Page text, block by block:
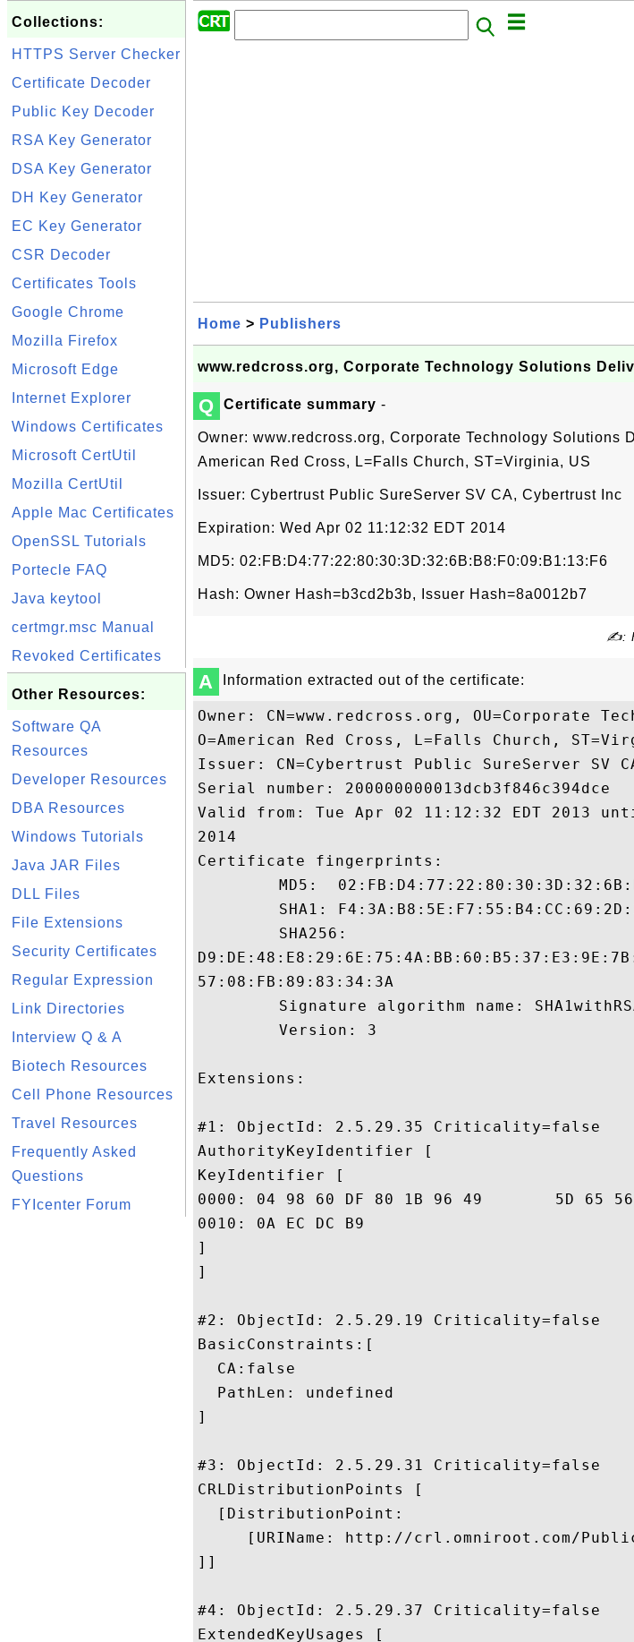
Collections:
HTTPS Server Checker
Certificate Decoder
Public Key Decoder
RSA Key Generator
DSA Key Generator
DH Key Generator
EC Key Generator
CSR Decoder
Certificates Tools
Google Chrome
Mozilla Firefox
Microsoft Edge
Internet Explorer
Windows Certificates
Microsoft CertUtil
Mozilla CertUtil
Apple Mac Certificates
OpenSSL Tutorials
Portecle FAQ
Java keytool
certmgr.msc Manual
Revoked Certificates
Other Resources:
Software QA
Resources
Developer Resources
DBA Resources
Windows Tutorials
Java JAR Files
DLL Files
File Extensions
Security Certificates
Regular Expression
Link Directories
Interview Q & A
Biotech Resources
Cell Phone Resources
Travel Resources
Frequently Asked
Questions
FYIcenter Forum
Home > Publishers
www.redcross.org, Corporate Technology Solutions
Q Certificate summary -
Owner: www.redcross.org, Corporate Technology Solutions
American Red Cross, L=Falls Church, ST=Virginia, US
Issuer: Cybertrust Public SureServer SV CA, Cybertrust Inc
Expiration: Wed Apr 02 11:12:32 EDT 2014
MD5: 02:FB:D4:77:22:80:30:3D:32:6B:B8:F0:09:B1:13:F6
Hash: Owner Hash=b3cd2b3b, Issuer Hash=8a0012b7
✍:
A Information extracted out of the certificate:
Owner: CN=www.redcross.org, OU=Corporate
O=American Red Cross, L=Falls Church,
Issuer: CN=Cybertrust Public SureServer SV
Serial number: 200000000013dcb3f846c394dce
Valid from: Tue Apr 02 11:12:32 EDT 2013
2014
Certificate fingerprints:
57:08:FB:89:83:34:3A
Extensions:
#1: ObjectId: 2.5.29.35 Criticality=false
AuthorityKeyIdentifier [
KeyIdentifier [
0000: 04 98 60 DF 80 1B 96 49	5D 65 56 2D A5 2C 09 24  ..`....I]eV-.,.$
0010: 0A EC DC B9					 ....
]
]
#2: ObjectId: 2.5.29.19 Criticality=false
BasicConstraints:[
  CA:false
  PathLen: undefined
]
#3: ObjectId: 2.5.29.31 Criticality=false
CRLDistributionPoints [
  [DistributionPoint:
[URIName: http://crl.omniroot.com/
]]
#4: ObjectId: 2.5.29.37 Criticality=false
ExtendedKeyUsages [